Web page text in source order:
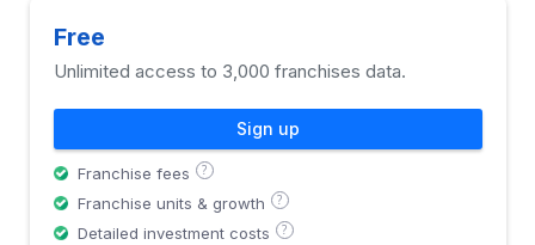
Free
Unlimited access to 3,000 franchises data.
Sign up
Franchise fees ?
Franchise units & growth ?
Detailed investment costs ?